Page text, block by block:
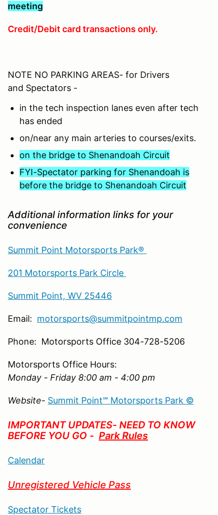
meeting
Credit/Debit card transactions only.
NOTE NO PARKING AREAS- for Drivers
and Spectators -
in the tech inspection lanes even after tech
has ended
on/near any main arteries to courses/exits.
on the bridge to Shenandoah Circuit
FYI-Spectator parking for Shenandoah is
before the bridge to Shenandoah Circuit
Additional information links for your
convenience
Summit Point Motorsports Park®
201 Motorsports Park Circle
Summit Point, WV 25446
Email: motorsports@summitpointmp.com
Phone: Motorsports Office 304-728-5206
Motorsports Office Hours:
Monday - Friday 8:00 am - 4:00 pm
Website- Summit Point℠ Motorsports Park ©
IMPORTANT UPDATES- NEED TO KNOW
BEFORE YOU GO - Park Rules
Calendar
Unregistered Vehicle Pass
Spectator Tickets